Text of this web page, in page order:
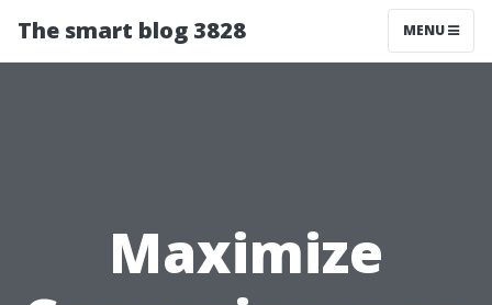
The smart blog 3828 MENU
Maximize